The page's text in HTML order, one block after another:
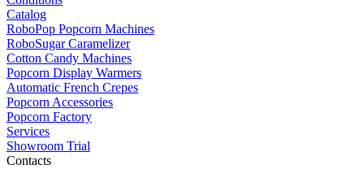
Catalog
RoboPop Popcorn Machines
RoboSugar Caramelizer
Cotton Candy Machines
Popcorn Display Warmers
Automatic French Crepes
Popcorn Accessories
Popcorn Factory
Services
Showroom Trial
Contacts